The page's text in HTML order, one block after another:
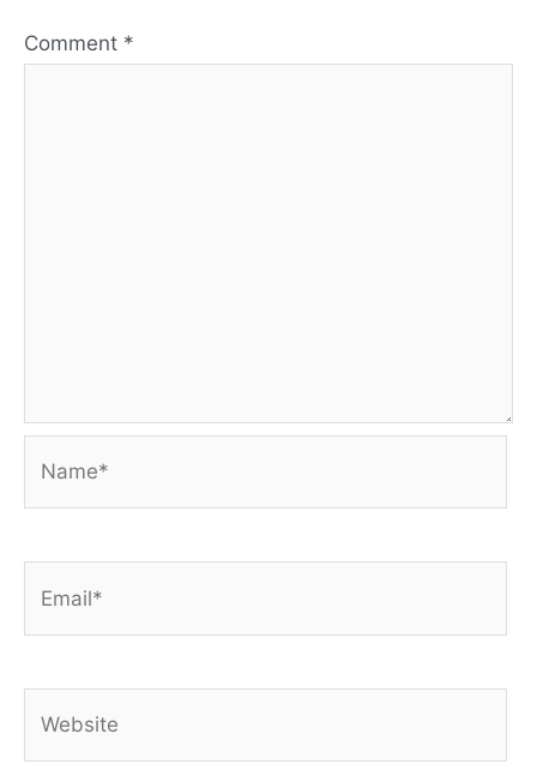
Comment *